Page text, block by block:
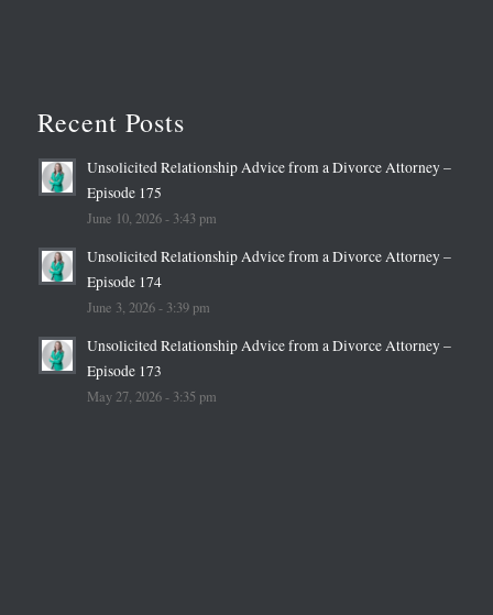
Recent Posts
Unsolicited Relationship Advice from a Divorce Attorney –
Episode 175
June 10, 2026 - 3:43 pm
Unsolicited Relationship Advice from a Divorce Attorney –
Episode 174
June 3, 2026 - 3:39 pm
Unsolicited Relationship Advice from a Divorce Attorney –
Episode 173
May 27, 2026 - 3:35 pm